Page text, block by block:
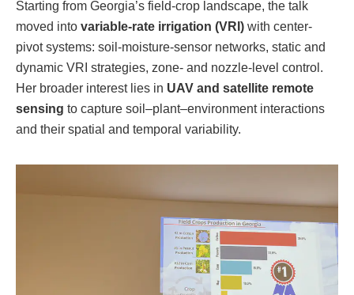
Starting from Georgia’s field-crop landscape, the talk
moved into variable-rate irrigation (VRI) with center-
pivot systems: soil-moisture-sensor networks, static and
dynamic VRI strategies, zone- and nozzle-level control.
Her broader interest lies in UAV and satellite remote
sensing to capture soil–plant–environment interactions
and their spatial and temporal variability.